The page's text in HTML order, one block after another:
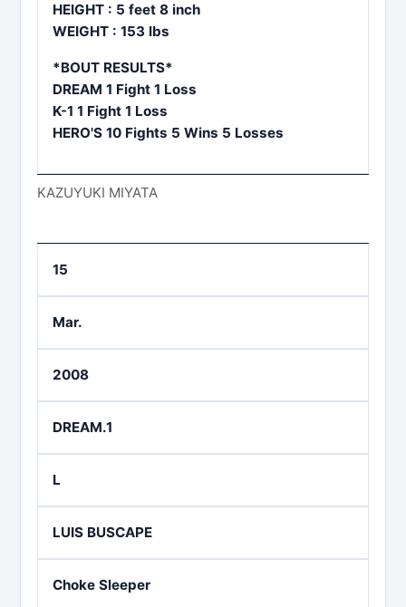
KAZUYUKI MIYATA
HEIGHT : 5 feet 8 inch
WEIGHT : 153 lbs
*BOUT RESULTS*
DREAM 1 Fight 1 Loss
K-1 1 Fight 1 Loss
HERO'S 10 Fights 5 Wins 5 Losses
15
Mar.
2008
DREAM.1
L
LUIS BUSCAPE
Choke Sleeper